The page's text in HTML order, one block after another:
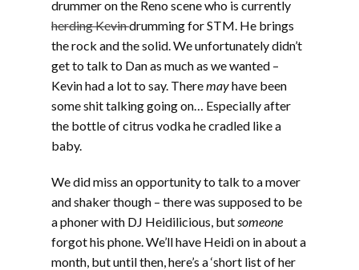
drummer on the Reno scene who is currently
herding Kevindrumming for STM. He brings
the rock and the solid. We unfortunately didn’t
get to talk to Dan as much as we wanted –
Kevin had a lot to say. Theremayhave been
some shit talking going on… Especially after
the bottle of citrus vodka he cradled like a
baby.
We did miss an opportunity to talk to a mover
and shaker though – there was supposed to be
a phoner with DJ Heidilicious, butsomeone
forgot his phone. We’ll have Heidi on in about a
month, but until then, here’s a ‘short list of her